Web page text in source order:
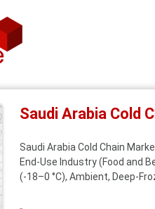
Saudi Arabia Cold
Saudi Arabia Cold Chain
End-Use Industry (Food and
(-18–0 °C), Ambient, Deep-